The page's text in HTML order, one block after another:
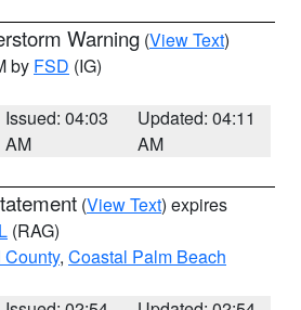
Warning (View Text)
by FSD (IG)
Issued: 04:03
AM
Updated: 04:11
AM
(View Text) expires
(RAG)
, Coastal Palm Beach